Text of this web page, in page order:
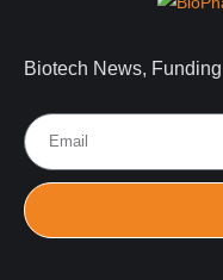
Biotech News,